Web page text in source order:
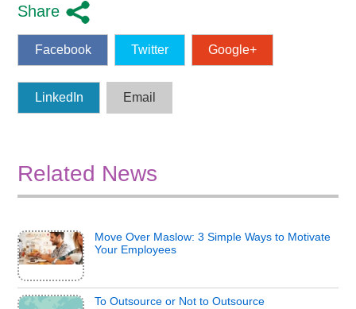
Share
Facebook Twitter Google+
LinkedIn Email
Related News
Move Over Maslow: 3 Simple Ways to Motivate
Your Employees
To Outsource or Not to Outsource